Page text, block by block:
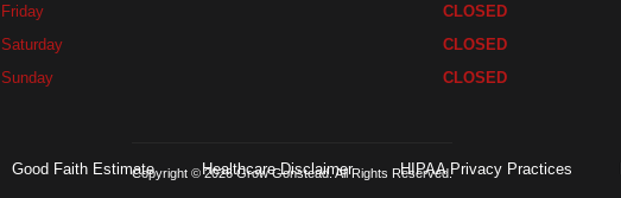
Friday
CLOSED
Saturday
CLOSED
Sunday
CLOSED
Copyright © 2026 Grow Gonstead. All Rights Reserved.
Good Faith Estimate Healthcare Disclaimer HIPAA Privacy Practices